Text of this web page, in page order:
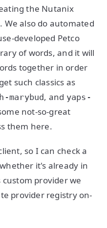
the Nutanix
also do automated
developed Petco
of words, and it will
together in order
such classics as
marybud , and yaps-
not-so-great
them here.
so I can check a
it's already in
provider we
provider registry on-